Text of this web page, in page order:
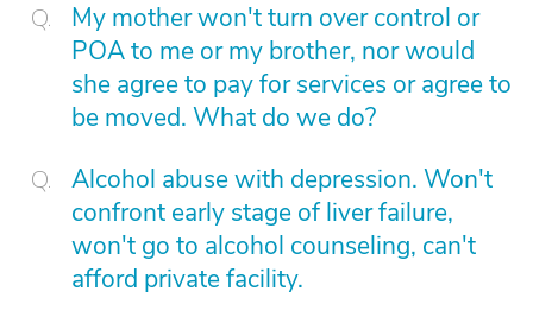
My mother won't turn over control or
POA to me or my brother, nor would
she agree to pay for services or agree to
be moved. What do we do?
Alcohol abuse with depression. Won't
confront early stage of liver failure,
won't go to alcohol counseling, can't
afford private facility.